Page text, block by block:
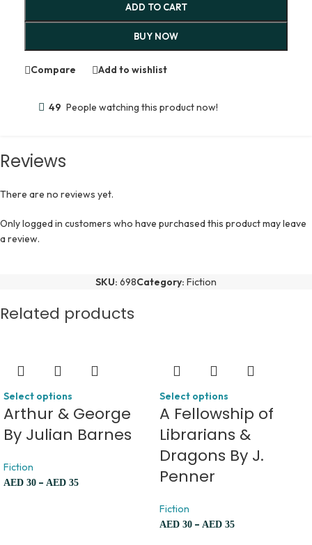
ADD TO CART
BUY NOW
Compare Add to wishlist
49 People watching this product now!
Reviews
There are no reviews yet.
Only logged in customers who have purchased this product may leave
a review.
SKU: 698Category: Fiction
Related products
Select options
Arthur & George
By Julian Barnes
Fiction
AED 30 – AED 35
Select options
A Fellowship of
Librarians &
Dragons By J.
Penner
Fiction
AED 30 – AED 35